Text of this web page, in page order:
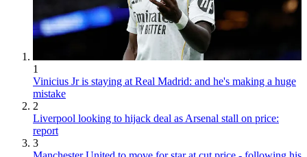
1
Vinicius Jr is staying at Real Madrid: and he's making a huge
mistake
2
Liverpool looking to hijack deal as Arsenal stall on price:
report
3